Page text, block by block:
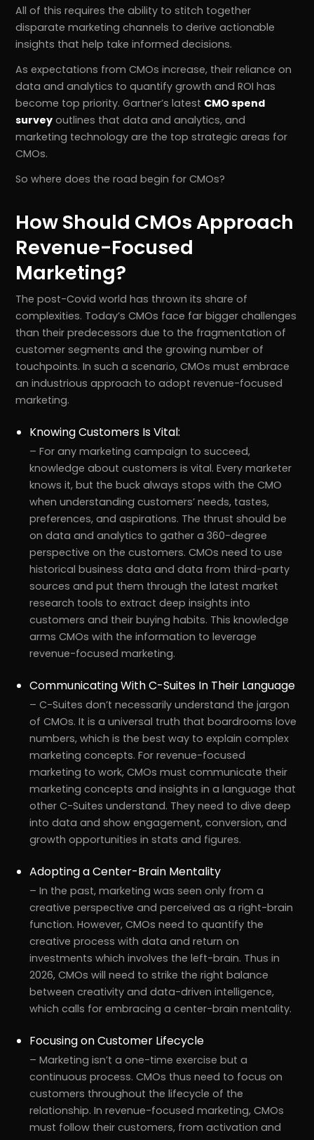
All of this requires the ability to stitch together
disparate marketing channels to derive actionable
insights that help take informed decisions.
As expectations from CMOs increase, their reliance on
data and analytics to quantify growth and ROI has
become top priority. Gartner’s latest CMO spend
survey outlines that data and analytics, and
marketing technology are the top strategic areas for
CMOs.
So where does the road begin for CMOs?
How Should CMOs Approach
Revenue-Focused
Marketing?
The post-Covid world has thrown its share of
complexities. Today’s CMOs face far bigger challenges
than their predecessors due to the fragmentation of
customer segments and the growing number of
touchpoints. In such a scenario, CMOs must embrace
an industrious approach to adopt revenue-focused
marketing.
Knowing Customers Is Vital:
– For any marketing campaign to succeed,
knowledge about customers is vital. Every marketer
knows it, but the buck always stops with the CMO
when understanding customers’ needs, tastes,
preferences, and aspirations. The thrust should be
on data and analytics to gather a 360-degree
perspective on the customers. CMOs need to use
historical business data and data from third-party
sources and put them through the latest market
research tools to extract deep insights into
customers and their buying habits. This knowledge
arms CMOs with the information to leverage
revenue-focused marketing.
Communicating With C-Suites In Their Language
– C-Suites don’t necessarily understand the jargon
of CMOs. It is a universal truth that boardrooms love
numbers, which is the best way to explain complex
marketing concepts. For revenue-focused
marketing to work, CMOs must communicate their
marketing concepts and insights in a language that
other C-Suites understand. They need to dive deep
into data and show engagement, conversion, and
growth opportunities in stats and figures.
Adopting a Center-Brain Mentality
– In the past, marketing was seen only from a
creative perspective and perceived as a right-brain
function. However, CMOs need to quantify the
creative process with data and return on
investments which involves the left-brain. Thus in
2026, CMOs will need to strike the right balance
between creativity and data-driven intelligence,
which calls for embracing a center-brain mentality.
Focusing on Customer Lifecycle
– Marketing isn’t a one-time exercise but a
continuous process. CMOs thus need to focus on
customers throughout the lifecycle of the
relationship. In revenue-focused marketing, CMOs
must follow their customers, from activation and